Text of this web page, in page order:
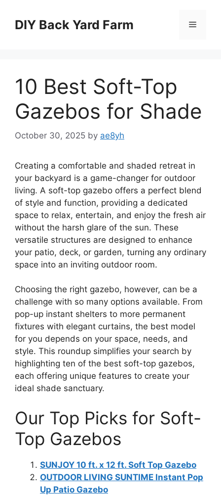
contentDIY Back Yard Farm Menu
10 Best Soft-Top
Gazebos for Shade
October 30, 2025 by ae8yh
Creating a comfortable and shaded retreat in
your backyard is a game-changer for outdoor
living. A soft-top gazebo offers a perfect blend
of style and function, providing a dedicated
space to relax, entertain, and enjoy the fresh air
without the harsh glare of the sun. These
versatile structures are designed to enhance
your patio, deck, or garden, turning any ordinary
space into an inviting outdoor room.
Choosing the right gazebo, however, can be a
challenge with so many options available. From
pop-up instant shelters to more permanent
fixtures with elegant curtains, the best model
for you depends on your space, needs, and
style. This roundup simplifies your search by
highlighting ten of the best soft-top gazebos,
each offering unique features to create your
ideal shade sanctuary.
Our Top Picks for Soft-
Top Gazebos
SUNJOY 10 ft. x 12 ft. Soft Top Gazebo
OUTDOOR LIVING SUNTIME Instant Pop
Up Patio Gazebo